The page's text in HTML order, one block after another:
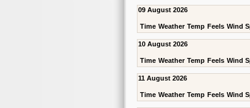
09 August 2026
Time Weather Temp Feels Wind
10 August 2026
Time Weather Temp Feels Wind
11 August 2026
Time Weather Temp Feels Wind